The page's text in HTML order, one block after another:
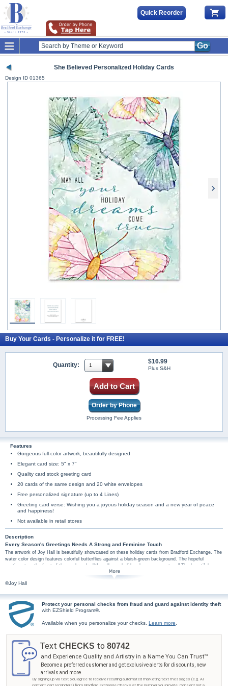
Quick Reorder
Go
She Believed Personalized Holiday Cards
Design ID 01365
Buy Your Cards - Personalize it for FREE!
Quantity: $16.99
Plus S&H
Add to Cart
Order by Phone
Processing Fee Applies
Features
Gorgeous full-color artwork, beautifully designed
Elegant card size: 5" x 7"
Quality card stock greeting card
20 cards of the same design and 20 white envelopes
Free personalized signature (up to 4 Lines)
Greeting card verse: Wishing you a joyous holiday season and a new year of peace
and happiness!
Not available in retail stores
Description
Every Season's Greetings Needs A Strong and Feminine Touch
The artwork of Joy Hall is beautifully showcased on these holiday cards from Bradford Exchange. The
water color design features colorful butterflies against a bluish-green background. The hopeful
sentiment on the front of the card reads, "May all your holiday dreams come true." The beautiful
wishes continue inside the card with the traditional greeting, "Wishing you a joyous holiday season and
a new year of peace and happiness!" Personalize your signature on the card for free! With up to 4
lines of custom personalization you can send
©Joy Hall
Protect your personal checks from fraud and guard against identity theft
with EZShield Program®.
Available when you personalize your checks. Learn more.
Text CHECKS to 80742
and Experience Quality and Artistry in a Name You Can Trust™
Become a preferred customer and get exclusive alerts for discounts, new
arrivals and more.
By signing up via text, you agree to receive recurring automated marketing text messages (e.g. AI